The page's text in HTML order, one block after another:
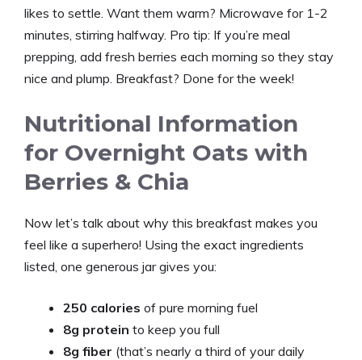
likes to settle. Want them warm? Microwave for 1-2
minutes, stirring halfway. Pro tip: If you’re meal
prepping, add fresh berries each morning so they stay
nice and plump. Breakfast? Done for the week!
Nutritional Information
for Overnight Oats with
Berries & Chia
Now let’s talk about why this breakfast makes you
feel like a superhero! Using the exact ingredients
listed, one generous jar gives you:
250 calories of pure morning fuel
8g protein to keep you full
8g fiber (that’s nearly a third of your daily